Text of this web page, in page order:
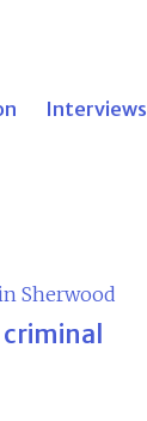
Interviews